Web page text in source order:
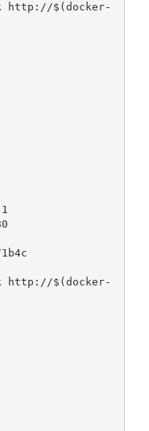
http://$(docker-
http://$(docker-